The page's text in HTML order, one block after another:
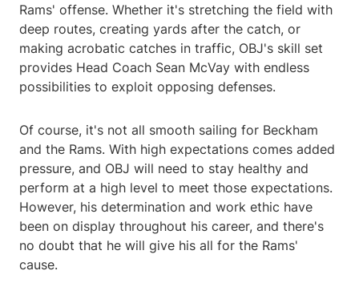
Rams' offense. Whether it's stretching the field with
deep routes, creating yards after the catch, or
making acrobatic catches in traffic, OBJ's skill set
provides Head Coach Sean McVay with endless
possibilities to exploit opposing defenses.
Of course, it's not all smooth sailing for Beckham
and the Rams. With high expectations comes added
pressure, and OBJ will need to stay healthy and
perform at a high level to meet those expectations.
However, his determination and work ethic have
been on display throughout his career, and there's
no doubt that he will give his all for the Rams'
cause.